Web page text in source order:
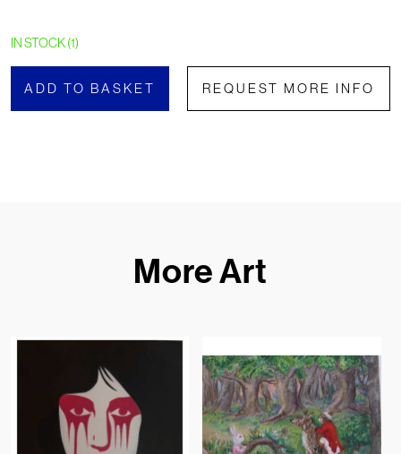
IN STOCK (1)
ADD TO BASKET REQUEST MORE INFO
More Art